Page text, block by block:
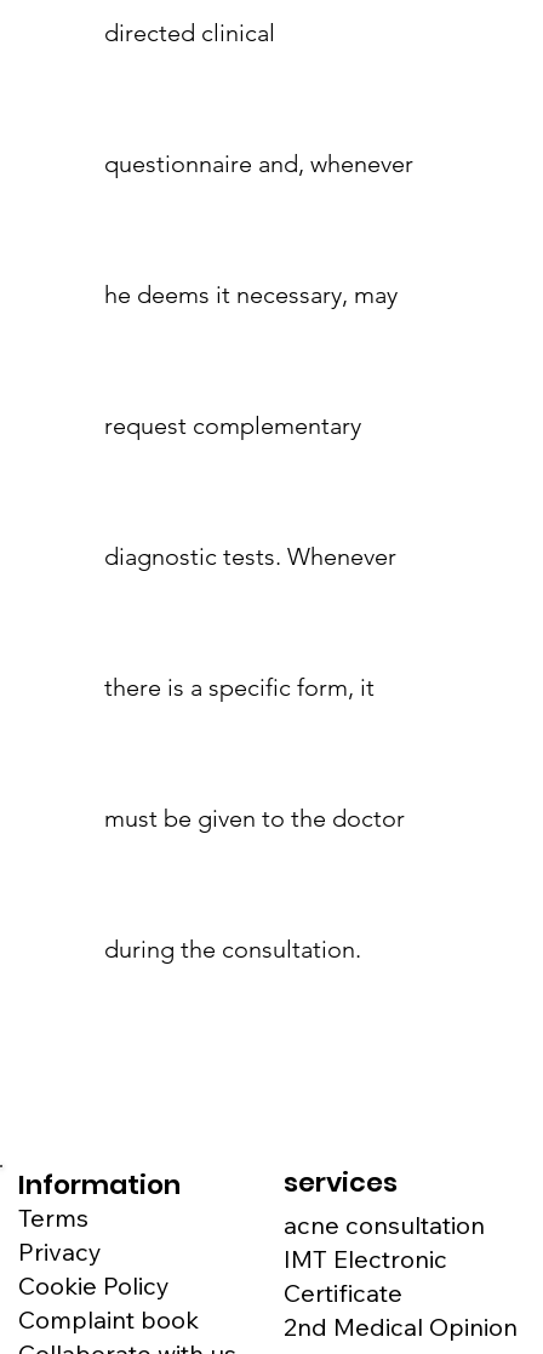
directed clinical
questionnaire and, whenever
he deems it necessary, may
request complementary
diagnostic tests. Whenever
there is a specific form, it
must be given to the doctor
during the consultation.
Information
Terms
Privacy
Cookie Policy
Complaint book
services
acne consultation
IMT Electronic
Certificate
2nd Medical Opinion